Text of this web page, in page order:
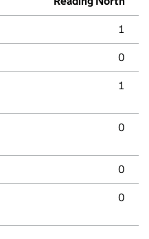
1
0
1
0
0
0